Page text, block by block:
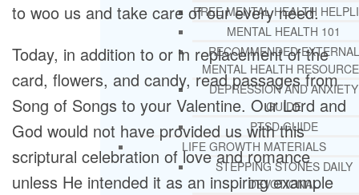
FREE MENTAL HEALTH
MENTAL HEALTH 101
RECOMMENDED EXTERNAL
MENTAL HEALTH
DEPRESSION AND ANXIETY
GUIDE
PTSD GUIDE
LIFE GROWTH MATERIALS
STEPPING STONES DAILY
DEVOTIONAL
to woo us and take care of our every need.
Today, in addition to or in replacement of the
card, flowers, and candy, read passages from
Song of Songs to your Valentine. Our Lord and
God would not have provided us with this
scriptural celebration of love and romance
unless He intended it as an inspiring example